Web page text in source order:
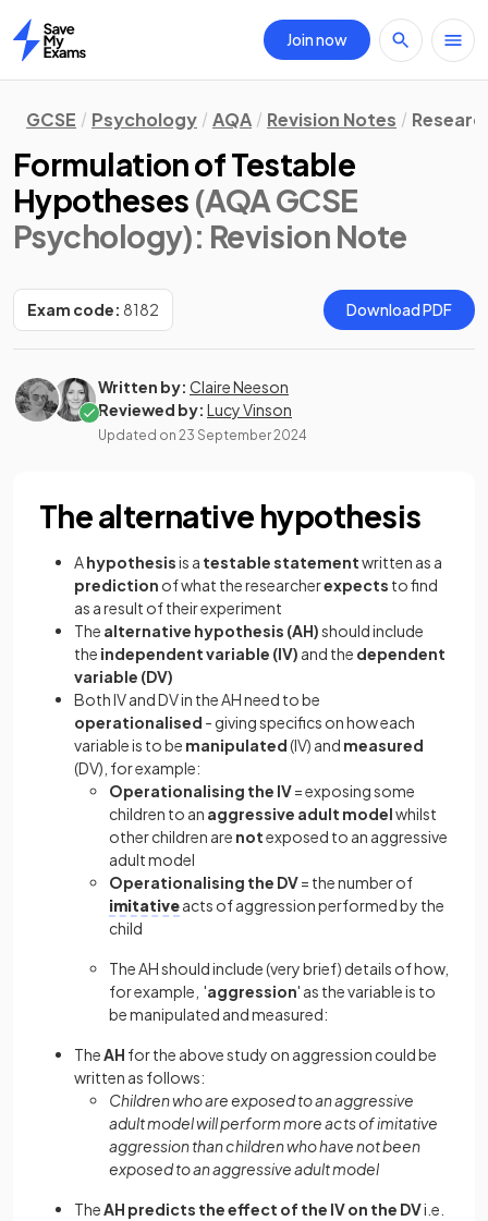
Home
Join now
GCSE Psychology AQA Revision Notes
Formulation of Testable
Hypotheses (AQA GCSE
Psychology): Revision Note
Exam code: 8182 Download PDF
Written by: Claire Neeson
Reviewed by: Lucy Vinson
Updated on 23 September 2024
The alternative hypothesis
Ahypothesisis a testable statementwritten as a
prediction of what the researcherexpects to find
as a result of their experiment
The alternative hypothesis (AH)should include
the independent variable (IV) and the dependent
variable (DV)
Both IV and DV in the AH need to be
operationalised - giving specifics on how each
variable is to be manipulated(IV) and measured
(DV), for example:
Operationalising the IV= exposing some
children to an aggressive adult modelwhilst
other children are notexposed to an aggressive
adult model
Operationalising the DV= the number of
imitativeacts of aggression performed by the
child
The AH should include (very brief) details of how,
for example, 'aggression' as the variable is to
be manipulated and measured:
TheAH for the above study on aggression could be
written as follows:
Children who are exposed to an aggressive
adult model will perform more acts of imitative
aggression than children who have not been
exposed to an aggressive adult model
TheAH predicts the effect of the IV on the DVi.e.